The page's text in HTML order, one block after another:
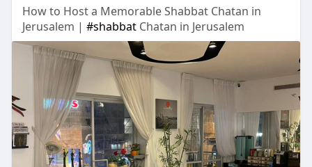
How to Host a Memorable Shabbat Chatan in
Jerusalem | #shabbatChatan in Jerusalem